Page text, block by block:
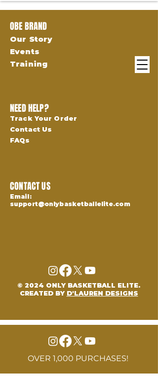
OBE BRAND
NEED HELP?
CONTACT US
Our Story
Events
Training
Track Your Order
Contact Us
FAQs
Email:
support@onlybasketballelite.com
© 2024 ONLY BASKETBALL ELITE.
CREATED BY D'LAUREN DESIGNS
OVER 1,000 PURCHASES!